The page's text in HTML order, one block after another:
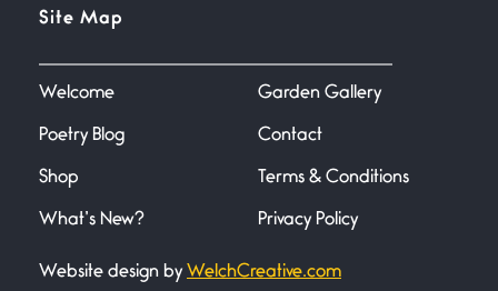
June 21, 2026
Your pain is my pain— a single
Bathroom Zen
Site Map
Welcome
Poetry Blog
Shop
What’s New?
Garden Gallery
Contact
Terms & Conditions
Privacy Policy
Website design by WelchCreative.com